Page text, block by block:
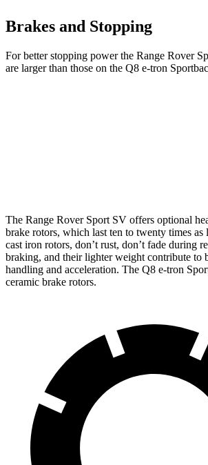
Brakes and Stopping
For better stopping power the Range Rover
are larger than those on the Q8 e-tron
The Range Rover Sport SV offers optional
brake rotors, which last ten to twenty times as
cast iron rotors, don’t rust, don’t fade during
braking, and their lighter weight contribute to
handling and acceleration. The Q8 e-tron
ceramic brake rotors.